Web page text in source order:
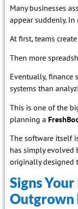
Many businesses
appear suddenly.
At first, teams
Then more
Eventually, finance
systems than
This is one of the
planning a
The software itself
has simply evolved
originally designed
Signs Your
Outgrown